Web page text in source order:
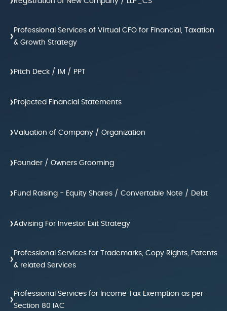
› Professional Services of Virtual CFO for Financial, Taxation
& Growth Strategy
› Pitch Deck / IM / PPT
› Projected Financial Statements
›Valuation of Company / Organization
› Founder / Owners Grooming
› Fund Raising - Equity Shares / Convertable Note / Debt
›Advising For Investor Exit Strategy
› Professional Services for Trademarks, Copy Rights, Patents
& related Services
› Professional Services for Income Tax Exemption as per
Section 80 IAC